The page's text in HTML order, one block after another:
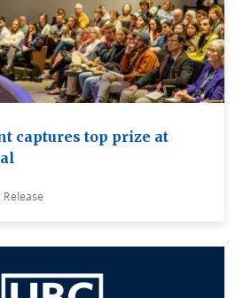
captures top prize at
Release